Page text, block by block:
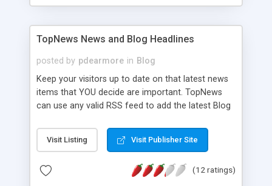
TopNews News and Blog Headlines
posted by pdearmore in Blog
Keep your visitors up to date on that latest news
items that YOU decide are important. TopNews
can use any valid RSS feed to add the latest Blog
simple ASP.NET server control that can be added
to your website using an IDE or a simple HTML
to fit seamlessly into your existing site design.
Visit Listing Visit Publisher Site
(12 ratings)